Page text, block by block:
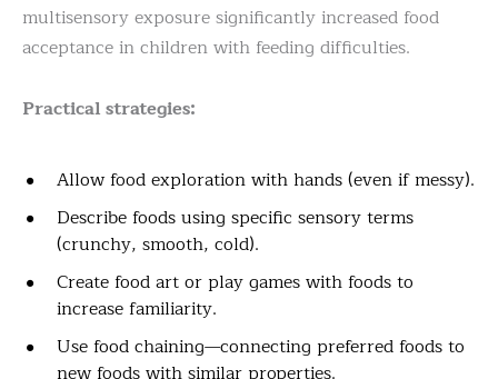
multisensory exposure significantly increased food
acceptance in children with feeding difficulties.
Practical strategies:
Allow food exploration with hands (even if messy).
Describe foods using specific sensory terms
(crunchy, smooth, cold).
Create food art or play games with foods to
increase familiarity.
Use food chaining—connecting preferred foods to
new foods with similar properties.